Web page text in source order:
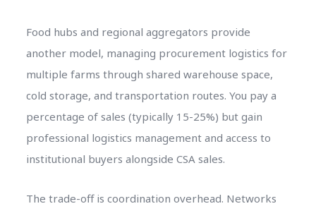
Food hubs and regional aggregators provide
another model, managing procurement logistics for
multiple farms through shared warehouse space,
cold storage, and transportation routes. You pay a
percentage of sales (typically 15-25%) but gain
professional logistics management and access to
institutional buyers alongside CSA sales.
The trade-off is coordination overhead. Networks